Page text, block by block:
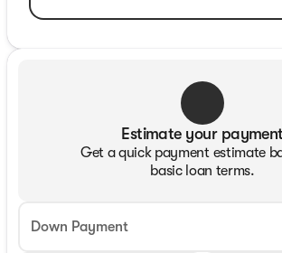
Estimate your payment
Get a quick payment estimate
basic loan terms.
Down Payment